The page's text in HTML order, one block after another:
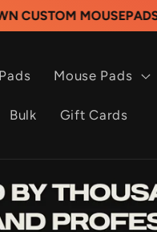
MOUSEPADS ·
Mouse Pads
Bulk Gift Cards